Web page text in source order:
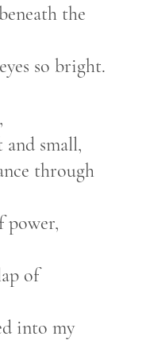
the
so bright.
small,
through
power,
of
into my